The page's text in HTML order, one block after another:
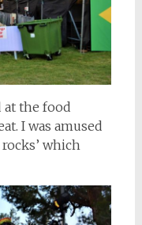
at the food
I was amused
which